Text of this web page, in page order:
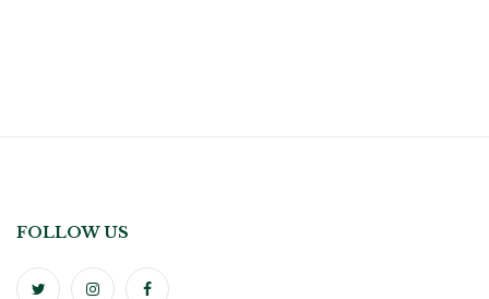
FOLLOW US